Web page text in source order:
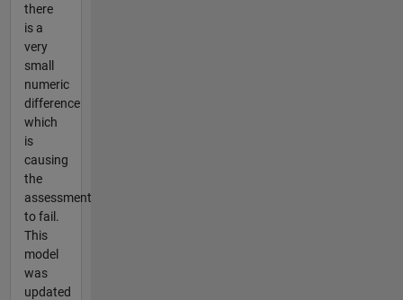
there
is a
very
small
numeric
difference
which
is
causing
the
assessment
to fail.
This
model
was
updated